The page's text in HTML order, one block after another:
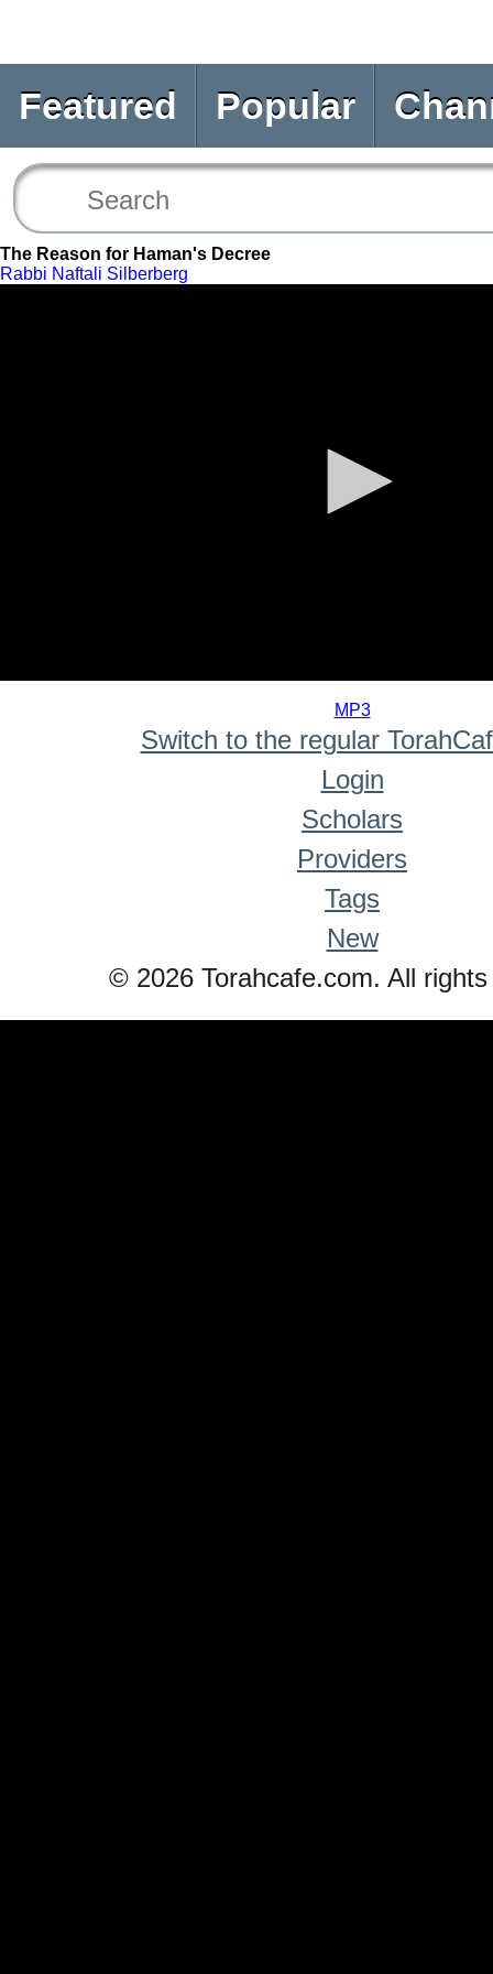
Featured Popular
The Reason for Haman's Decree
Rabbi Naftali Silberberg
MP3
Switch to the regular
Login
Scholars
Providers
Tags
New
© 2026 Torahcafe.com. All